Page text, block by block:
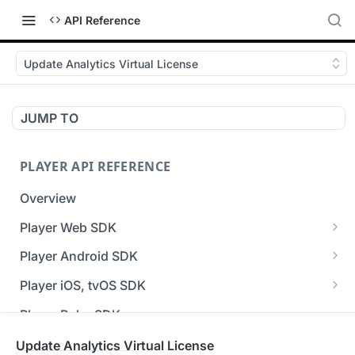
API Reference
Update Analytics Virtual License
JUMP TO
PLAYER API REFERENCE
Overview
Player Web SDK
Working with event handlers
Player Android SDK
v3 API Reference (Android SDK)
Errors & Warnings Overview
Events Overview
Player iOS, tvOS SDK
v3 API Reference (iOS SDK)
[Unsupported] v2 API Reference (iOS SDK)
Player Roku SDK
Player Flutter SDK
Update Analytics Virtual License